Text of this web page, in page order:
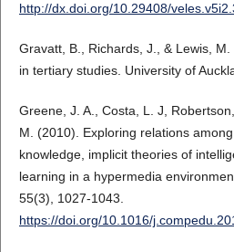
http://dx.doi.org/10.29408/
Gravatt, B., Richards, J., & Lewis,
in tertiary studies. University of
Greene, J. A., Costa, L. J,
M. (2010). Exploring relations
knowledge, implicit theories of
learning in a hypermedia
55(3), 1027-1043.
https://doi.org/10.1016/